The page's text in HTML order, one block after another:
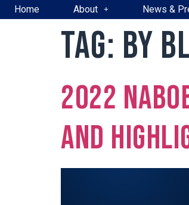
Home About News &
Tag: By
2022
and